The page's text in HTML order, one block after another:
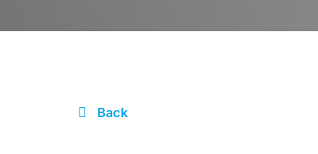
Back